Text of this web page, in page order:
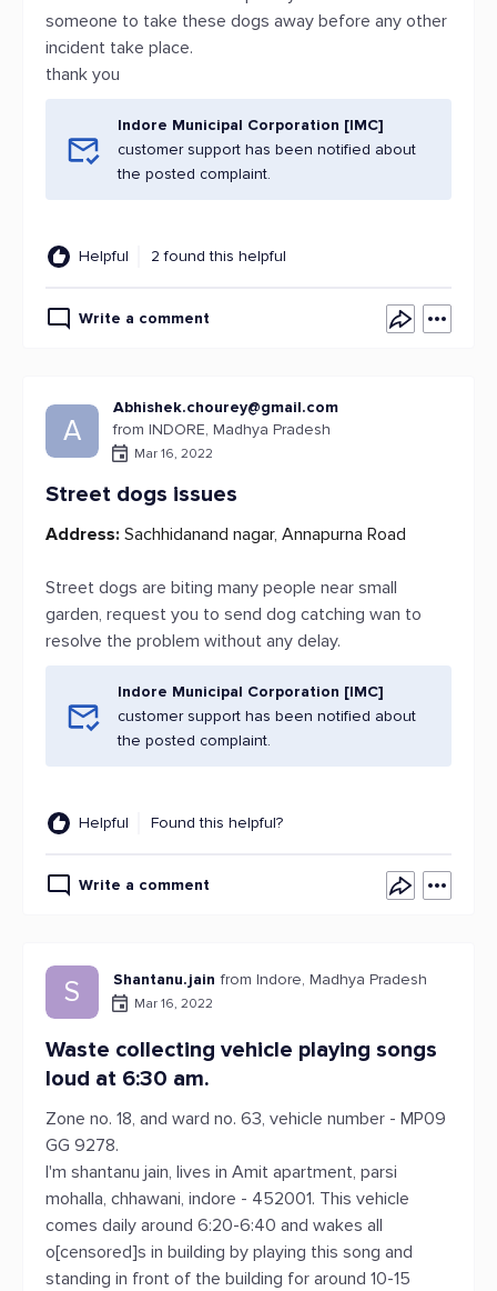
someone to take these dogs away before any other
incident take place.
thank you
Indore Municipal Corporation [IMC]
customer support has been notified about
the posted complaint.
Helpful 2 found this helpful
Write a comment
A
Abhishek.chourey@gmail.com
from INDORE, Madhya Pradesh
Mar 16, 2022
Street dogs issues
Address: Sachhidanand nagar, Annapurna Road
Street dogs are biting many people near small
garden, request you to send dog catching wan to
resolve the problem without any delay.
Indore Municipal Corporation [IMC]
customer support has been notified about
the posted complaint.
Helpful Found this helpful?
Write a comment
S Shantanu.jain from Indore, Madhya Pradesh
Mar 16, 2022
Waste collecting vehicle playing songs
loud at 6:30 am.
Zone no. 18, and ward no. 63, vehicle number - MP09
GG 9278.
I'm shantanu jain, lives in Amit apartment, parsi
mohalla, chhawani, indore - 452001. This vehicle
comes daily around 6:20-6:40 and wakes all
o[censored]s in building by playing this song and
standing in front of the building for around 10-15